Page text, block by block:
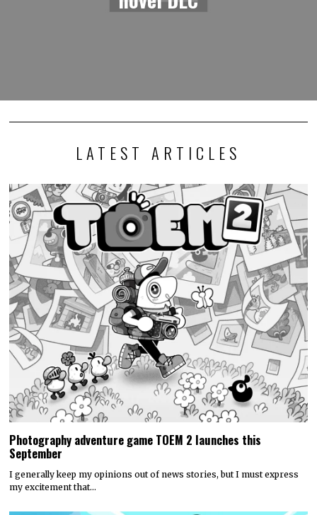
LATEST ARTICLES
Photography adventure game TOEM 2 launches this
September
I generally keep my opinions out of news stories, but I must express
my excitement that…